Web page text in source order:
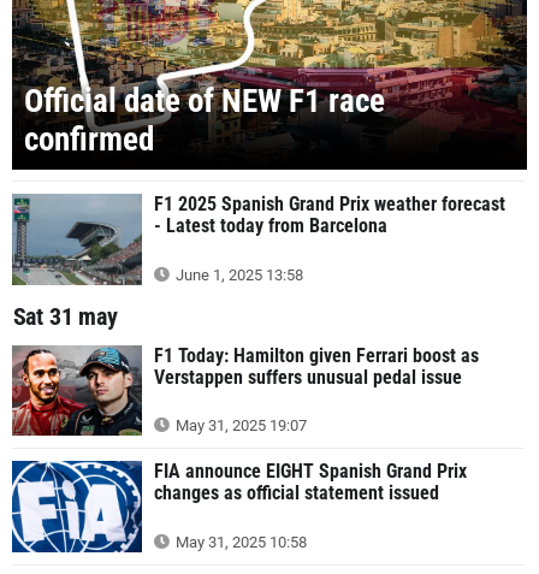
Official date of NEW F1 race
confirmed
F1 2025 Spanish Grand Prix weather forecast
- Latest today from Barcelona
June 1, 2025 13:58
Sat 31 may
F1 Today: Hamilton given Ferrari boost as
Verstappen suffers unusual pedal issue
May 31, 2025 19:07
FIA announce EIGHT Spanish Grand Prix
changes as official statement issued
May 31, 2025 10:58